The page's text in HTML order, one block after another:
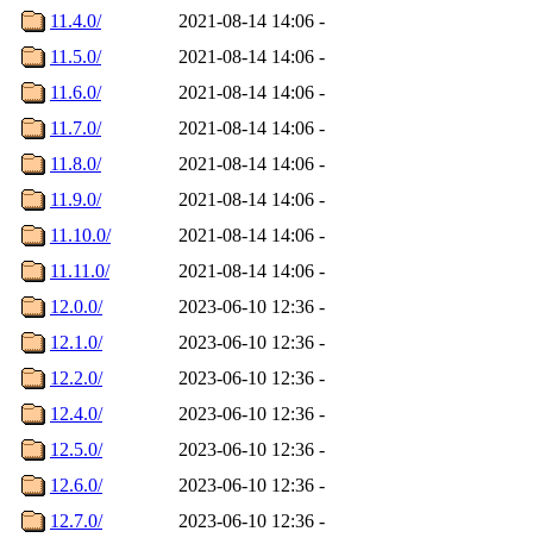
11.4.0/
2021-08-14 14:06 -
11.5.0/
2021-08-14 14:06 -
11.6.0/
2021-08-14 14:06 -
11.7.0/
2021-08-14 14:06 -
11.8.0/
2021-08-14 14:06 -
11.9.0/
2021-08-14 14:06 -
11.10.0/
2021-08-14 14:06 -
11.11.0/
2021-08-14 14:06 -
12.0.0/
2023-06-10 12:36 -
12.1.0/
2023-06-10 12:36 -
12.2.0/
2023-06-10 12:36 -
12.4.0/
2023-06-10 12:36 -
12.5.0/
2023-06-10 12:36 -
12.6.0/
2023-06-10 12:36 -
12.7.0/
2023-06-10 12:36 -